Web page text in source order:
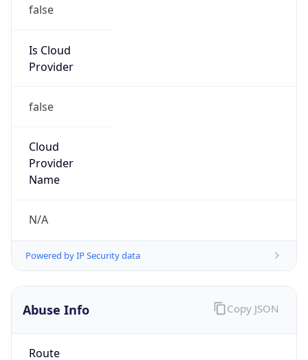
false
Is Cloud
Provider
false
Cloud
Provider
Name
N/A
Powered by IP Security data
Abuse Info
Route
Copy JSON